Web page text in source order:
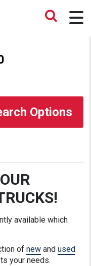
Options
available which
of new and used
your needs.